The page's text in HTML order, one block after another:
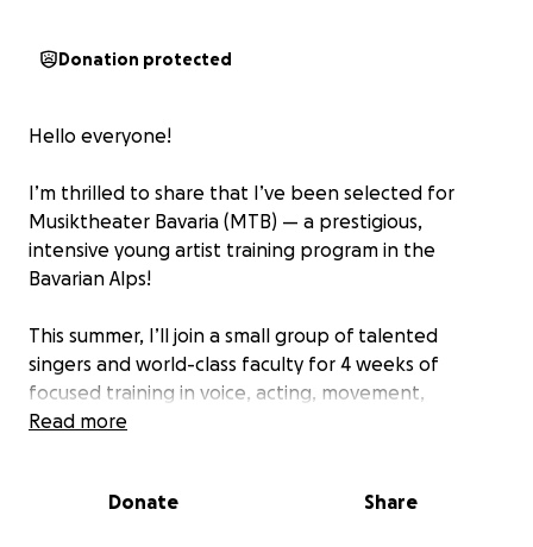
Donation protected
Hello everyone!
I’m thrilled to share that I’ve been selected for
Musiktheater Bavaria (MTB) — a prestigious,
intensive young artist training program in the
Bavarian Alps!
This summer, I’ll join a small group of talented
singers and world-class faculty for 4 weeks of
focused training in voice, acting, movement,
German, and audition skills. Moreover, MTB offers
Read more
Donate Share